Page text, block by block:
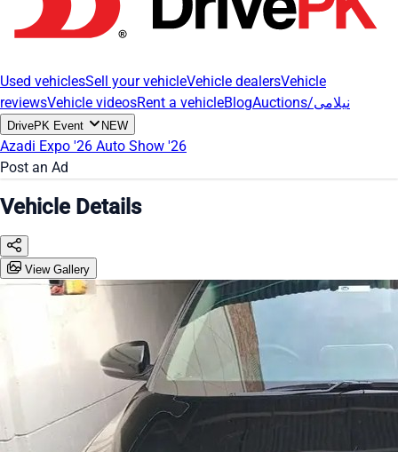
Used vehiclesSell your vehicleVehicle dealersVehicle
reviewsVehicle videosRent a vehicleBlog Auctions/نیلامی
DrivePK Event NEW
Azadi Expo '26 Auto Show '26
Post an Ad
Vehicle Details
View Gallery